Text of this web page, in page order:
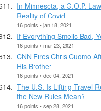
In Minnesota, a G.O.P.
Reality of Covid
16 points • jan 18, 2021
If Everything Smells Bad,
16 points • mar 23, 2021
CNN Fires Chris Cuomo
His Brother
16 points • dec 04, 2021
The U.S. Is Lifting Travel
the New Rules Mean?
16 points • sep 28, 2021